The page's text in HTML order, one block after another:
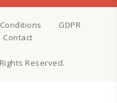
GDPR
Contact
Reserved.